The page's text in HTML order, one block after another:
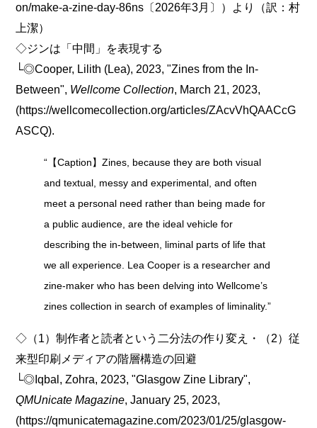
on/make-a-zine-day-86ns〔2026年3月〕）より（訳：村
上潔）
◇ジンは「中間」を表現する
└◎Cooper, Lilith (Lea), 2023, "Zines from the In-
Between", Wellcome Collection , March 21, 2023,
(https://wellcomecollection.org/articles/ZAcvVhQAACcG
ASCQ).
“【Caption】Zines, because they are both visual
and textual, messy and experimental, and often
meet a personal need rather than being made for
a public audience, are the ideal vehicle for
describing the in-between, liminal parts of life that
we all experience. Lea Cooper is a researcher and
zine-maker who has been delving into Wellcome’s
zines collection in search of examples of liminality.”
◇（1）制作者と読者という二分法の作り変え・（2）従
来型印刷メディアの階層構造の回避
└◎Iqbal, Zohra, 2023, "Glasgow Zine Library",
QMUnicate Magazine, January 25, 2023,
(https://qmunicatemagazine.com/2023/01/25/glasgow-